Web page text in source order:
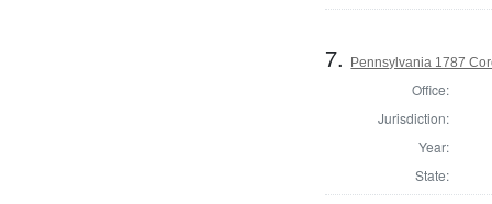
7. Pennsylvania 1787
Office:
Jurisdiction:
Year:
State: